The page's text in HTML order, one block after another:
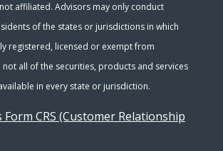
affiliated. Advisors may only conduct
of the states or jurisdictions in which
registered, licensed or exempt from
all of the securities, products and services
in every state or jurisdiction.
Form CRS (Customer Relationship